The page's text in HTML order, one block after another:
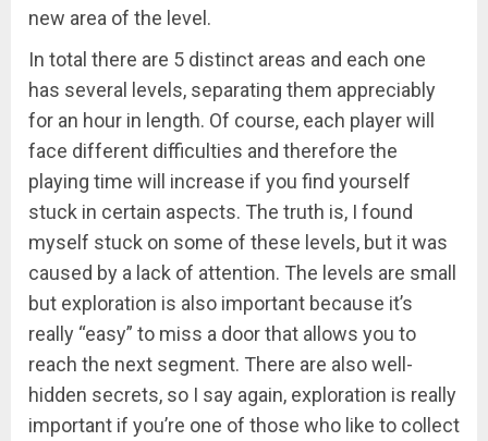
new area of ​​the level.
In total there are 5 distinct areas and each one
has several levels, separating them appreciably
for an hour in length. Of course, each player will
face different difficulties and therefore the
playing time will increase if you find yourself
stuck in certain aspects. The truth is, I found
myself stuck on some of these levels, but it was
caused by a lack of attention. The levels are small
but exploration is also important because it’s
really “easy” to miss a door that allows you to
reach the next segment. There are also well-
hidden secrets, so I say again, exploration is really
important if you’re one of those who like to collect